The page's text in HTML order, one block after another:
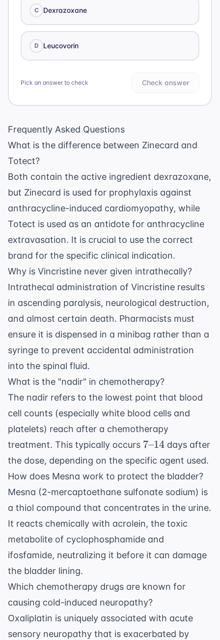
C Dexrazoxane
D Leucovorin
Pick an answer to check Check answer
Frequently Asked Questions
What is the difference between Zinecard and
Totect?
Both contain the active ingredient dexrazoxane,
but Zinecard is used for prophylaxis against
anthracycline-induced cardiomyopathy, while
Totect is used as an antidote for anthracycline
extravasation. It is crucial to use the correct
brand for the specific clinical indication.
Why is Vincristine never given intrathecally?
Intrathecal administration of Vincristine results
in ascending paralysis, neurological destruction,
and almost certain death. Pharmacists must
ensure it is dispensed in a minibag rather than a
syringe to prevent accidental administration
into the spinal fluid.
What is the "nadir" in chemotherapy?
The nadir refers to the lowest point that blood
cell counts (especially white blood cells and
platelets) reach after a chemotherapy
treatment. This typically occurs 7
\text{-
7–14 days after
the dose, depending on the specific agent used.
How does Mesna work to protect the bladder?
Mesna (2-mercaptoethane sulfonate sodium) is
a thiol compound that concentrates in the urine.
It reacts chemically with acrolein, the toxic
metabolite of cyclophosphamide and
ifosfamide, neutralizing it before it can damage
the bladder lining.
Which chemotherapy drugs are known for
causing cold-induced neuropathy?
Oxaliplatin is uniquely associated with acute
sensory neuropathy that is exacerbated by